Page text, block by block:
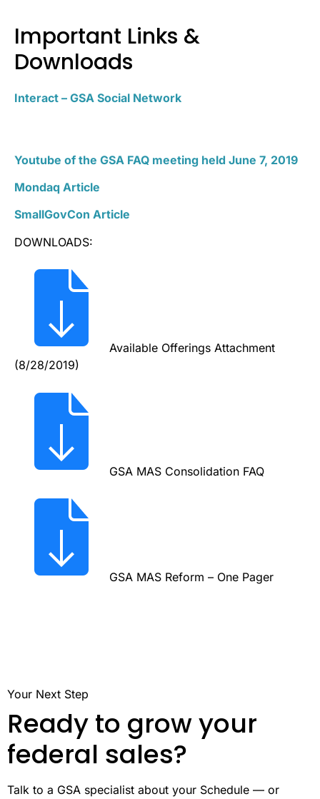
Important Links &
Downloads
Interact – GSA Social Network
Youtube of the GSA FAQ meeting held June 7, 2019
Mondaq Article
SmallGovCon Article
DOWNLOADS:
Available Offerings Attachment
(8/28/2019)
GSA MAS Consolidation FAQ
GSA MAS Reform – One Pager
Your Next Step
Ready to grow your
federal sales?
Talk to a GSA specialist about your Schedule — or